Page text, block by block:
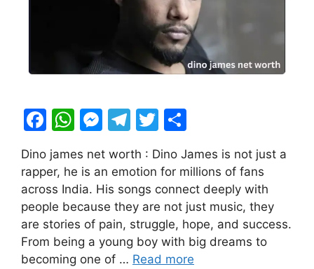
F
a
c
e
b
o
o
W
at
s
A
p
p
M
s
s
e
n
g
T
el
e
gr
a
m
T
w
itt
er
ar
e
Dino james net worth : Dino James is not just a
rapper, he is an emotion for millions of fans
across India. His songs connect deeply with
people because they are not just music, they
are stories of pain, struggle, hope, and success.
From being a young boy with big dreams to
becoming one of … Read more